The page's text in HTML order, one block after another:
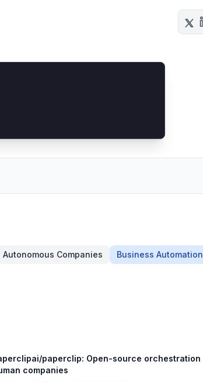
Autonomous Companies Business Automation
paperclip: Open-source orchestration
companies